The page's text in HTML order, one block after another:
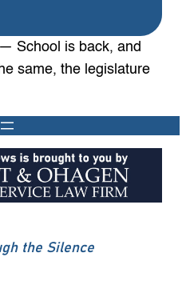
School is back, and
same, the legislature
the Silence